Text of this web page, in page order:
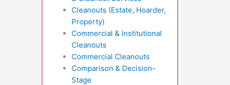
Cleanouts (Estate, Hoarder,
Property)
Commercial & Institutional
Cleanouts
Commercial Cleanouts
Comparison & Decision-
Stage